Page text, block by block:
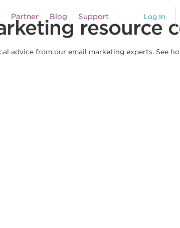
Log In
Partner Blog Support
resource
advice from our email marketing experts. See